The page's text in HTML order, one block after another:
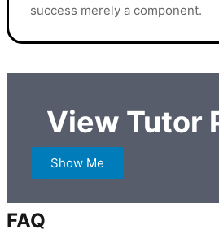
success merely a component.
View Tutor
Show Me
FAQ